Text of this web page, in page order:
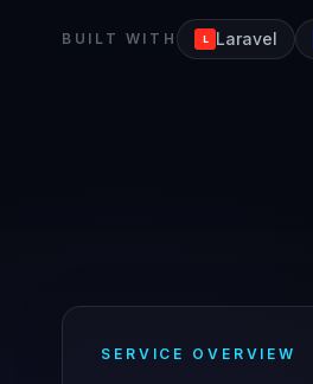
BUILT WITH L Laravel
SERVICE OVERVIEW